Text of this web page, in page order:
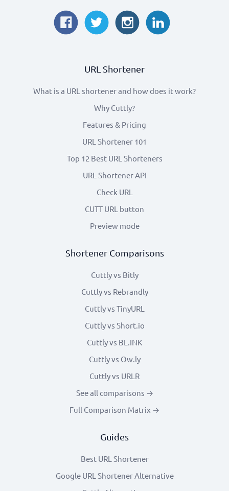
URL Shortener
What is a URL shortener and how does it work?
Why Cuttly?
Features & Pricing
URL Shortener 101
Top 12 Best URL Shorteners
URL Shortener API
Check URL
CUTT URL button
Preview mode
Shortener Comparisons
Cuttly vs Bitly
Cuttly vs Rebrandly
Cuttly vs TinyURL
Cuttly vs Short.io
Cuttly vs BL.INK
Cuttly vs Ow.ly
Cuttly vs URLR
See all comparisons →
Full Comparison Matrix →
Guides
Best URL Shortener
Google URL Shortener Alternative